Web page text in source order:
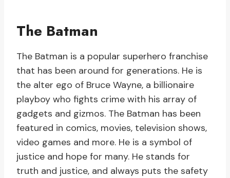
The Batman
The Batman is a popular superhero franchise
that has been around for generations. He is
the alter ego of Bruce Wayne, a billionaire
playboy who fights crime with his array of
gadgets and gizmos. The Batman has been
featured in comics, movies, television shows,
video games and more. He is a symbol of
justice and hope for many. He stands for
truth and justice, and always puts the safety